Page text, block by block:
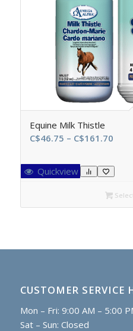
Equine Milk Thistle
C$46.75 – C$161.70Price
Quickview
CUSTOMER SERVICE
Mon – Fri: 9:00 AM – 5:00
Sat – Sun: Closed